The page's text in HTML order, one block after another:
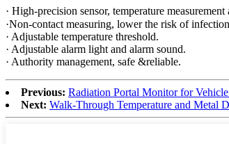
· High-precision sensor, temperature
·Non-contact measuring, lower the risk of
· Adjustable temperature threshold.
· Adjustable alarm light and alarm sound.
· Authority management, safe &reliable.
Previous: Radiation Portal Monitor for
Next: Walk-Through Temperature and Metal